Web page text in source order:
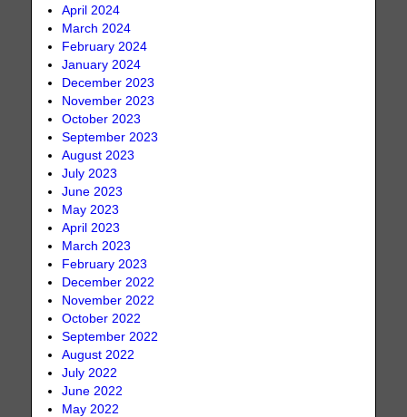
April 2024
March 2024
February 2024
January 2024
December 2023
November 2023
October 2023
September 2023
August 2023
July 2023
June 2023
May 2023
April 2023
March 2023
February 2023
December 2022
November 2022
October 2022
September 2022
August 2022
July 2022
June 2022
May 2022